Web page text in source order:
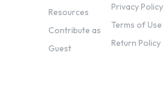
Resources
Contribute as
Guest
Privacy Policy
Terms of Use
Return Policy